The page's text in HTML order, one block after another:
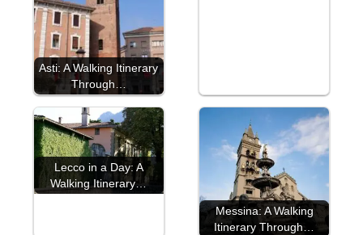
Asti: A Walking Itinerary
Through…
Lecco in a Day: A
Walking Itinerary…
Messina: A Walking
Itinerary Through…